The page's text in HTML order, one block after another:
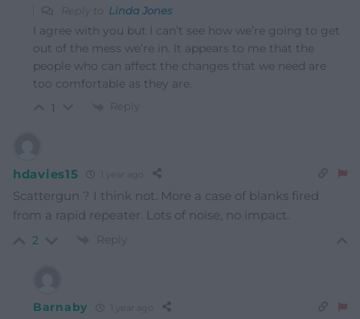
Reply to Linda Jones
I agree with you but I can’t see how we’re going to get
out of the mess we’re in. It appears to me that the
people who can affect the changes that we need are
too comfortable as they are.
1 Reply
hdavies15
Scattergun ? I think not. More a case of blanks fired
from a rapid repeater. Lots of noise, no impact.
2 Reply
Barnaby